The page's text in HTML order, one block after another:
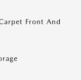
Front And